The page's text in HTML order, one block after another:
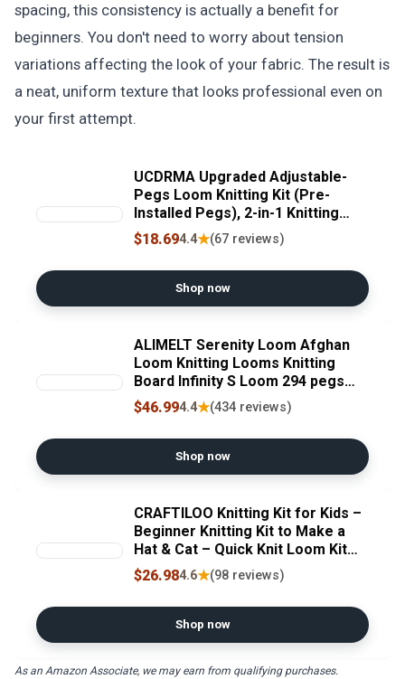
spacing, this consistency is actually a benefit for
beginners. You don't need to worry about tension
variations affecting the look of your fabric. The result is
a neat, uniform texture that looks professional even on
your first attempt.
UCDRMA Upgraded Adjustable-
Pegs Loom Knitting Kit (Pre-
Installed Pegs), 2-in-1 Knitting
Loom Set Quick Crochet Loom
with 12 Yarn & Instructions & Pom
Pom Maker, Scarf Loom Crochet
Kit for Beginners
$18.694.4★(67 reviews)
Shop now
ALIMELT Serenity Loom Afghan
Loom Knitting Looms Knitting
Board Infinity S Loom 294 pegs
Crochet Hooks Knitting Needles
Large Projects Shawl Scarf
Blankets Sweater Knitter
$46.994.4★(434 reviews)
Shop now
CRAFTILOO Knitting Kit for Kids –
Beginner Knitting Kit to Make a
Hat & Cat – Quick Knit Loom Kit
with Yarn, Tools & Instructions
$26.984.6★(98 reviews)
Shop now
As an Amazon Associate, we may earn from qualifying purchases.